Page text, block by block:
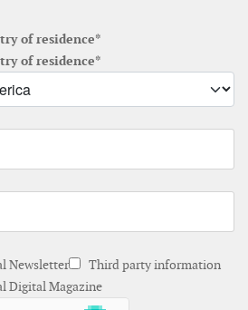
of residence*
of residence*
Newsletter
Third party information
Digital Magazine